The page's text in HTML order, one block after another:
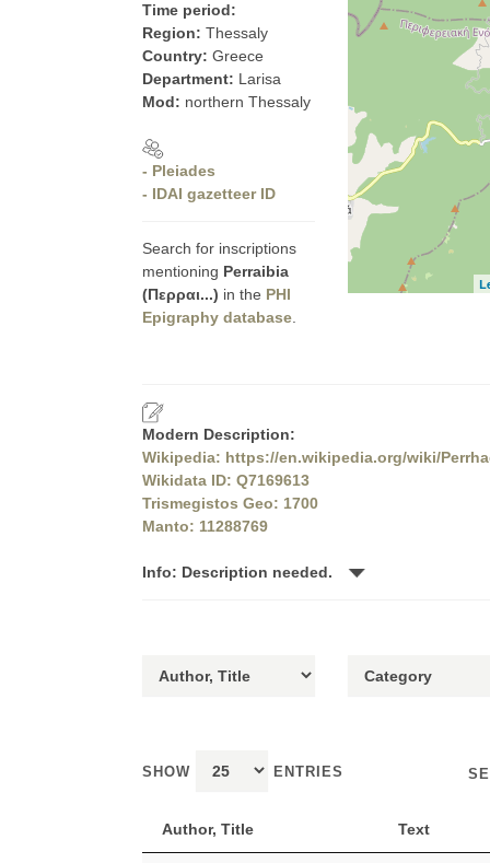
Time period:
Region: Thessaly
Country: Greece
Department: Larisa
Mod: northern Thessaly
- Pleiades
- IDAI gazetteer ID
Search for inscriptions
mentioning Perraibia
(Περραι...) in the PHI
Epigraphy database
Modern Description:
Wikipedia: https://en.wikipedia.org/wiki/
Wikidata ID: Q7169613
Trismegistos Geo: 1700
Manto: 11288769
Info: Description needed.
SHOW ENTRIES
Author, Title Text